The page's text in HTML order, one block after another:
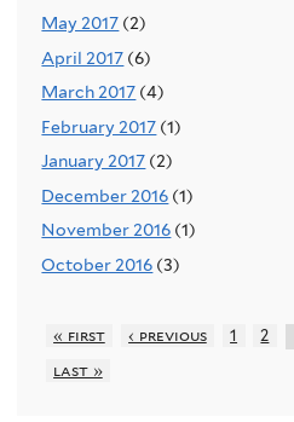
May 2017 (2)
April 2017 (6)
March 2017 (4)
February 2017 (1)
January 2017 (2)
December 2016 (1)
November 2016 (1)
October 2016 (3)
« first ‹ previous 1 2
last »